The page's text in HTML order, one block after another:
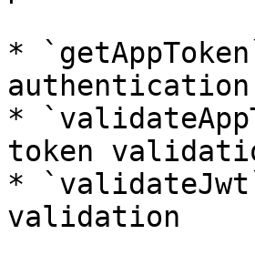
*
*
token
*
validation